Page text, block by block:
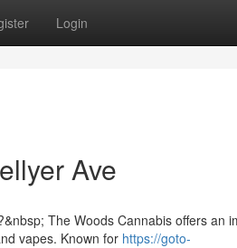
Login
Ave
The Woods Cannabis offers an
vapes. Known for https://goto-